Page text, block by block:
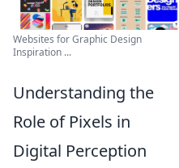
Websites for Graphic Design
Inspiration ...
Understanding the
Role of Pixels in
Digital Perception